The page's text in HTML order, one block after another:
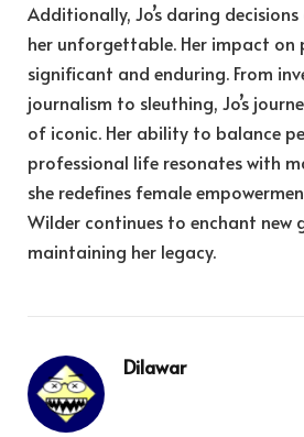
Additionally, Jo’s daring
her unforgettable. Her impact on
significant and enduring. From
journalism to sleuthing, Jo’s
of iconic. Her ability to balance
professional life resonates with
she redefines female
Wilder continues to enchant new
maintaining her legacy.
Dilawar